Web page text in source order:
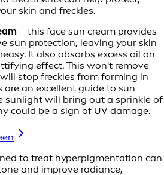
skin and freckles.
– this face sun cream provides
sun protection, leaving your skin
It also absorbs excess oil on
effect. This won't remove
stop freckles from forming in
are an excellent guide to sun
sunlight will bring out a sprinkle of
could be a sign of UV damage.
to treat hyperpigmentation can
and improve radiance,